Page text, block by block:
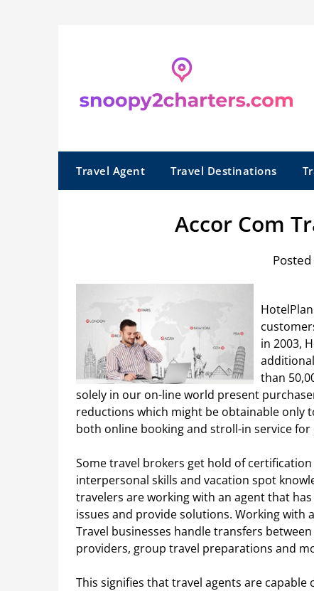
Travel Agent Travel Destinations
Accor Com
in 2003,
than
solely in our on-line world present
reductions which might be obtainable only
both online booking and stroll-in service for
Some travel brokers get hold of
interpersonal skills and vacation spot
travelers are working with an agent that
issues and provide solutions. Working with
Travel businesses handle transfers
providers, group travel preparations and
This signifies that travel agents are